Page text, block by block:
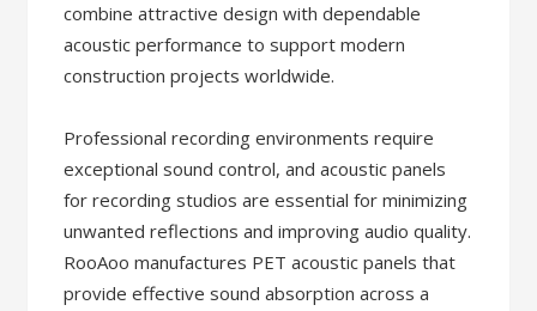
combine attractive design with dependable
acoustic performance to support modern
construction projects worldwide.
Professional recording environments require
exceptional sound control, and acoustic panels
for recording studios are essential for minimizing
unwanted reflections and improving audio quality.
RooAoo manufactures PET acoustic panels that
provide effective sound absorption across a